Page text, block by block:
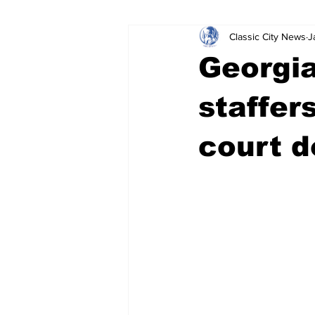
Leisure Services DUI
Gwinnett County ACCPD
Around Town Science
court
Classic City News